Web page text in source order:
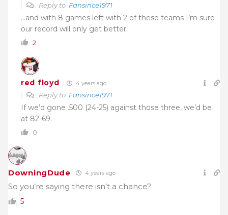
Reply to Fansince1971
…and with 8 games left with 2 of these teams I’m sure
our record will only get better.
2
red floyd 4 years ago
Reply to Fansince1971
If we’d gone .500 (24-25) against those three, we’d be
at 82-69.
0
DowningDude 4 years ago
So you’re saying there isn’t a chance?
5